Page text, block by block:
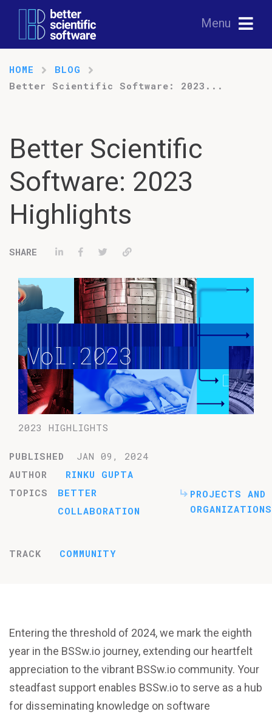
Menu
HOME
BLOG
Better Scientific Software: 2023...
Better Scientific
Software: 2023
Highlights
Share on LinkedIn
Share on Facebook
TweetPermalink
2023 HIGHLIGHTS
PUBLISHED
JAN 09, 2024
AUTHOR
RINKU GUPTA
TOPICS
BETTER
COLLABORATION
PROJECTS AND
ORGANIZATIONS
TRACK COMMUNITY
Entering the threshold of 2024, we mark the eighth
year in the BSSw.io journey, extending our heartfelt
appreciation to the vibrant BSSw.io community. Your
steadfast support enables BSSw.io to serve as a hub
for disseminating knowledge on software